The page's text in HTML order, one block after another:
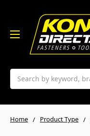
Search
Home Product Type